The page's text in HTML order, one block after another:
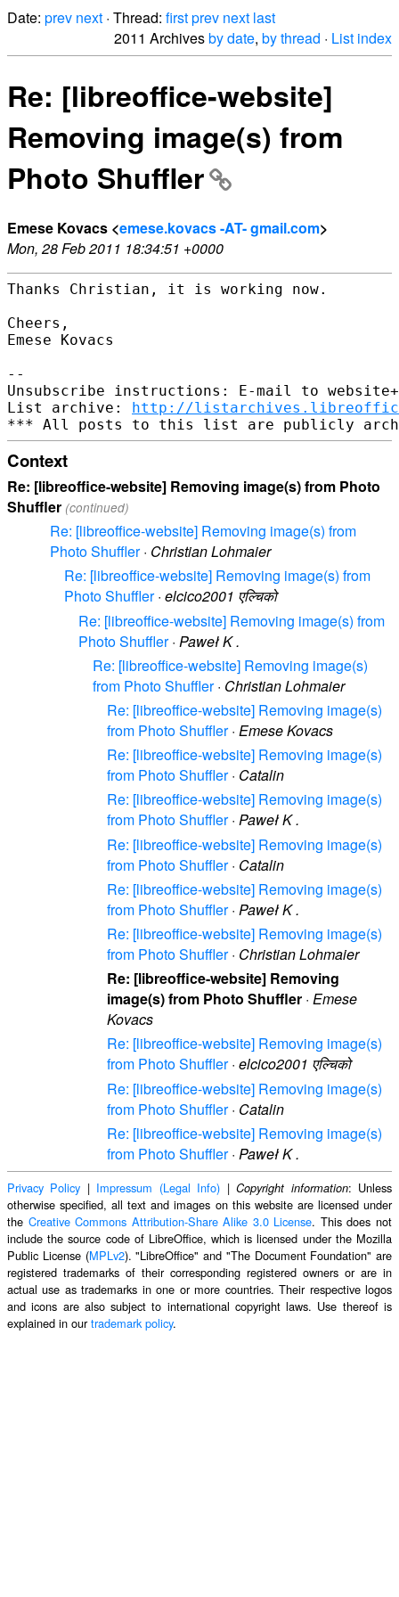
Date: prev next · Thread: firstprev next last
2011 Archivesby date, by thread · List index
Re: [libreoffice-website]
Removing image(s) from
Photo Shuffler
Emese Kovacs <emese.kovacs -AT- gmail.com>
Mon, 28 Feb 2011 18:34:51 +0000
Thanks Christian, it is working now.
Cheers,
Emese Kovacs
--
Unsubscribe instructions: E-mail to
List archive: http://
Context
Re: [libreoffice-website] Removing image(s) from Photo
Shuffler (continued)
Re: [libreoffice-website] Removing image(s) from
Photo Shuffler· Christian Lohmaier
Re: [libreoffice-website] Removing image(s) from
Photo Shuffler· elcico2001 एल्चिको
Re: [libreoffice-website] Removing image(s) from
Photo Shuffler· Paweł K .
Re: [libreoffice-website] Removing image(s)
from Photo Shuffler· Christian Lohmaier
Re: [libreoffice-website] Removing image(s)
from Photo Shuffler· Emese Kovacs
Re: [libreoffice-website] Removing image(s)
from Photo Shuffler· Catalin
Re: [libreoffice-website] Removing image(s)
from Photo Shuffler· Paweł K .
Re: [libreoffice-website] Removing image(s)
from Photo Shuffler· Catalin
Re: [libreoffice-website] Removing image(s)
from Photo Shuffler· Paweł K .
Re: [libreoffice-website] Removing image(s)
from Photo Shuffler· Christian Lohmaier
Re: [libreoffice-website] Removing
image(s) from Photo Shuffler · Emese
Kovacs
Re: [libreoffice-website] Removing image(s)
from Photo Shuffler· elcico2001 एल्चिको
Re: [libreoffice-website] Removing image(s)
from Photo Shuffler· Catalin
Re: [libreoffice-website] Removing image(s)
from Photo Shuffler· Paweł K .
Privacy Policy | Impressum (Legal Info) |Copyright information: Unless
otherwise specified, all text and images on this website are licensed under
the Creative Commons Attribution-Share Alike 3.0 License. This does not
include the source code of LibreOffice, which is licensed under the Mozilla
Public License (MPLv2). "LibreOffice" and "The Document Foundation" are
registered trademarks of their corresponding registered owners or are in
actual use as trademarks in one or more countries. Their respective logos
and icons are also subject to international copyright laws. Use thereof is
explained in ourtrademark policy.